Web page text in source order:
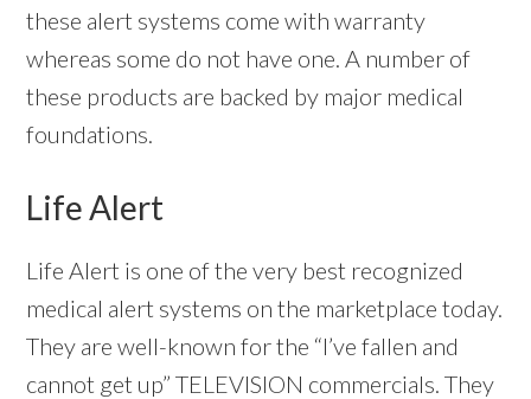
these alert systems come with warranty
whereas some do not have one. A number of
these products are backed by major medical
foundations.
Life Alert
Life Alert is one of the very best recognized
medical alert systems on the marketplace today.
They are well-known for the “I’ve fallen and
cannot get up” TELEVISION commercials. They